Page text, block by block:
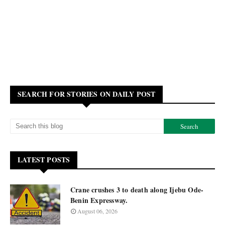
SEARCH FOR STORIES ON DAILY POST
LATEST POSTS
Crane crushes 3 to death along Ijebu Ode-
Benin Expressway.
August 06, 2026